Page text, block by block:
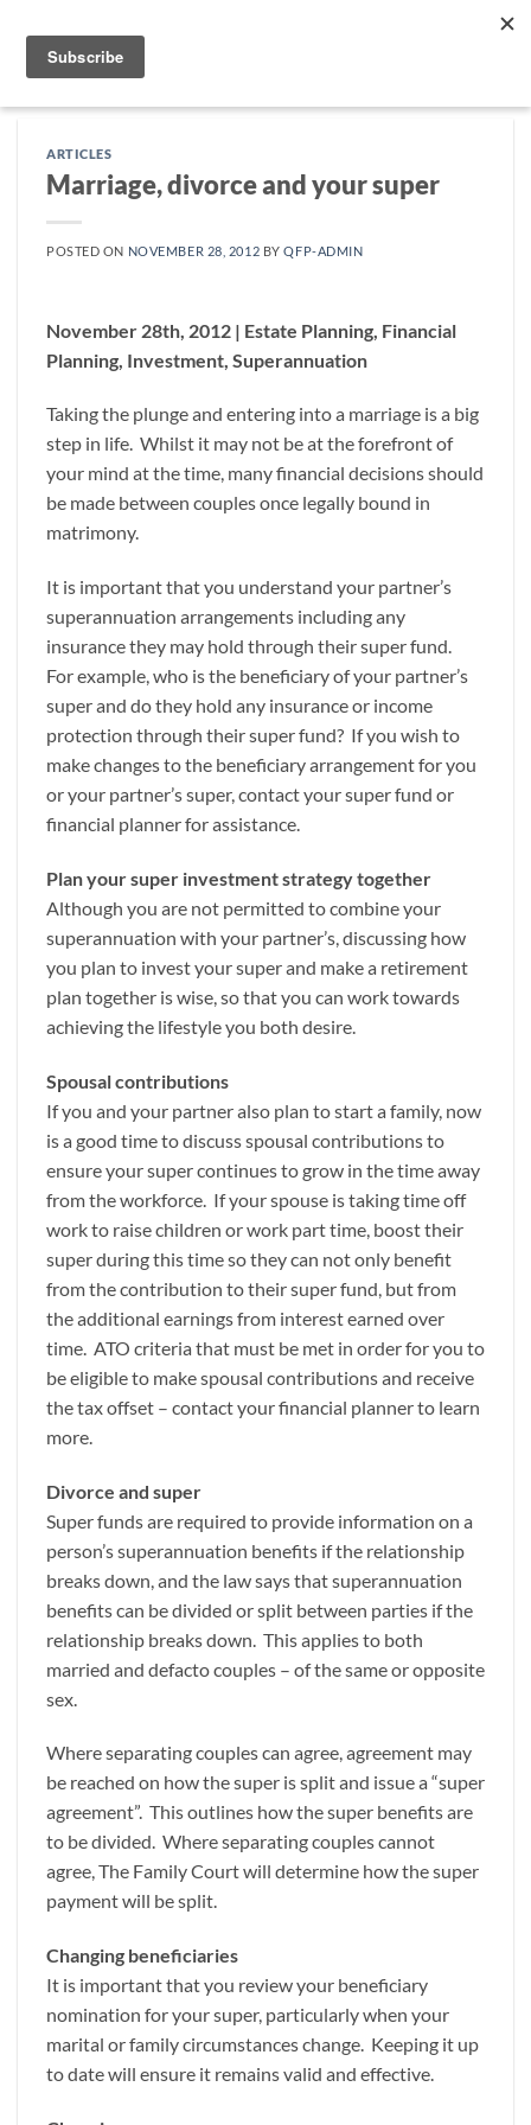
content
ARTICLES
Marriage, divorce and your super
POSTED ON NOVEMBER 28, 2012 BYQFP-ADMIN
November 28th, 2012 | Estate Planning, Financial
Planning, Investment, Superannuation
Taking the plunge and entering into a marriage is a big
step in life. Whilst it may not be at the forefront of
your mind at the time, many financial decisions should
be made between couples once legally bound in
matrimony.
It is important that you understand your partner’s
superannuation arrangements including any
insurance they may hold through their super fund.
For example, who is the beneficiary of your partner’s
super and do they hold any insurance or income
protection through their super fund? If you wish to
make changes to the beneficiary arrangement for you
or your partner’s super, contact your super fund or
financial planner for assistance.
Plan your super investment strategy together
Although you are not permitted to combine your
superannuation with your partner’s, discussing how
you plan to invest your super and make a retirement
plan together is wise, so that you can work towards
achieving the lifestyle you both desire.
Spousal contributions
If you and your partner also plan to start a family, now
is a good time to discuss spousal contributions to
ensure your super continues to grow in the time away
from the workforce. If your spouse is taking time off
work to raise children or work part time, boost their
super during this time so they can not only benefit
from the contribution to their super fund, but from
the additional earnings from interest earned over
time. ATO criteria that must be met in order for you to
be eligible to make spousal contributions and receive
the tax offset – contact your financial planner to learn
more.
Divorce and super
Super funds are required to provide information on a
person’s superannuation benefits if the relationship
breaks down, and the law says that superannuation
benefits can be divided or split between parties if the
relationship breaks down. This applies to both
married and defacto couples – of the same or opposite
sex.
Where separating couples can agree, agreement may
be reached on how the super is split and issue a “super
agreement”. This outlines how the super benefits are
to be divided. Where separating couples cannot
agree, The Family Court will determine how the super
payment will be split.
Changing beneficiaries
It is important that you review your beneficiary
nomination for your super, particularly when your
marital or family circumstances change. Keeping it up
to date will ensure it remains valid and effective.